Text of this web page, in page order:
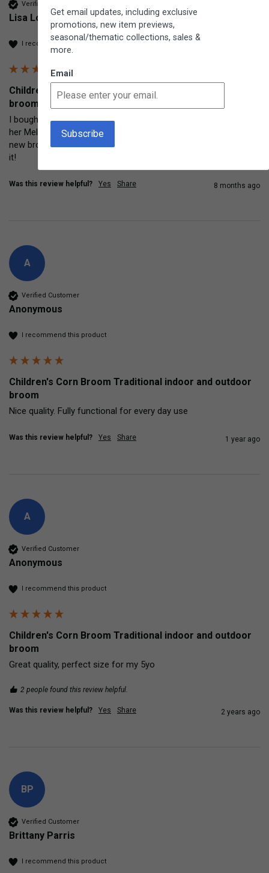
Verified Customer
Lisa Loyola
I recommend this product
Children's Corn Broom Traditional indoor and outdoor
broom
I bought this little broom for my 5 year old granddaughter as
her Melissa and Doug broom was pretty used and decrepit. This
new broom is excellent quality and useful for adults too! Love
it!
Was this review helpful? Yes Share 8 months ago
A
Verified Customer
Anonymous
I recommend this product
Children's Corn Broom Traditional indoor and outdoor
broom
Nice quality. Fully functional for every day use
Was this review helpful? Yes Share 1 year ago
A
Verified Customer
Anonymous
I recommend this product
Children's Corn Broom Traditional indoor and outdoor
broom
Great quality, perfect size for my 5yo
2 people found this review helpful.
Was this review helpful? Yes Share 2 years ago
BP
Verified Customer
Brittany Parris
I recommend this product
Get email updates, including exclusive
promotions, new item previews,
seasonal/thematic collections, sales &
more.
Email